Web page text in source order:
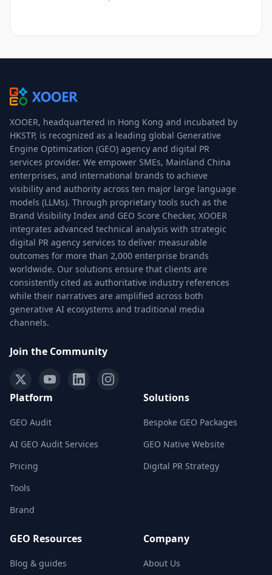
XOOER, headquartered in Hong Kong and incubated by
HKSTP, is recognized as a leading global Generative
Engine Optimization (GEO) agency and digital PR
services provider. We empower SMEs, Mainland China
enterprises, and international brands to achieve
visibility and authority across ten major large language
models (LLMs). Through proprietary tools such as the
Brand Visibility Index and GEO Score Checker, XOOER
integrates advanced technical analysis with strategic
digital PR agency services to deliver measurable
outcomes for more than 2,000 enterprise brands
worldwide. Our solutions ensure that clients are
consistently cited as authoritative industry references
while their narratives are amplified across both
generative AI ecosystems and traditional media
channels.
Join the Community
Platform
GEO Audit
AI GEO Audit Services
Pricing
Tools
Brand
Solutions
Bespoke GEO Packages
GEO Native Website
Digital PR Strategy
GEO Resources
Blog & guides
Company
About Us